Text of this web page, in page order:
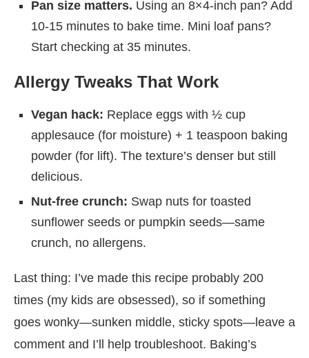
Pan size matters. Using an 8×4-inch pan? Add
10-15 minutes to bake time. Mini loaf pans?
Start checking at 35 minutes.
Allergy Tweaks That Work
Vegan hack: Replace eggs with ½ cup
applesauce (for moisture) + 1 teaspoon baking
powder (for lift). The texture’s denser but still
delicious.
Nut-free crunch: Swap nuts for toasted
sunflower seeds or pumpkin seeds—same
crunch, no allergens.
Last thing: I’ve made this recipe probably 200
times (my kids are obsessed), so if something
goes wonky—sunken middle, sticky spots—leave a
comment and I’ll help troubleshoot. Baking’s